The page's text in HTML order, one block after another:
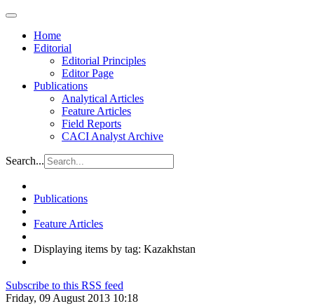
Home
Editorial
Editorial Principles
Editor Page
Publications
Analytical Articles
Feature Articles
Field Reports
CACI Analyst Archive
Search...
Publications
Feature Articles
Displaying items by tag: Kazakhstan
Subscribe to this RSS feed
Friday, 09 August 2013 10:18